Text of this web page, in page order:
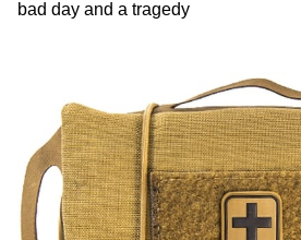
bad day and a tragedy